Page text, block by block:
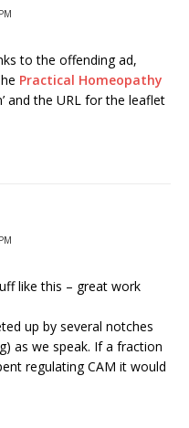
to the offending ad,
Practical Homeopathy
and the URL for the leaflet
like this – great work
up by several notches
as we speak. If a fraction
regulating CAM it would